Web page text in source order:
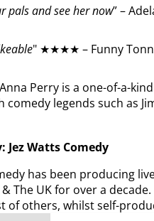
pals and see her now” –
" ★★★★ – Funny
Perry is a one-of-a-
comedy legends such as
Jez Watts Comedy
has been producing
The UK for over a
of others, whilst self-